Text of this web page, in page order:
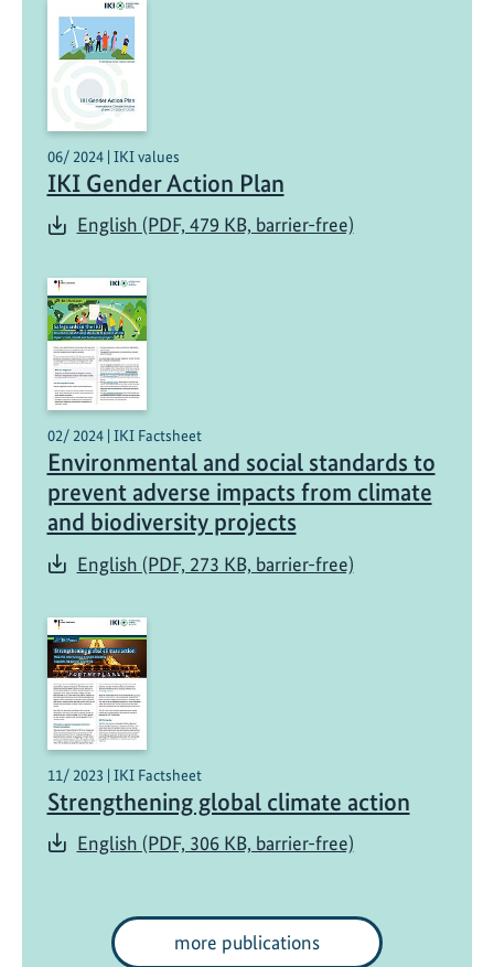
06/ 2024 | IKI values
IKI Gender Action Plan
English (PDF, 479 KB, barrier-free)
02/ 2024 | IKI Factsheet
Environmental and social standards to
prevent adverse impacts from climate
and biodiversity projects
English (PDF, 273 KB, barrier-free)
11/ 2023 | IKI Factsheet
Strengthening global climate action
English (PDF, 306 KB, barrier-free)
more publications